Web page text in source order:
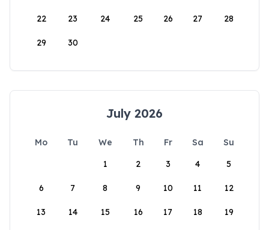
22 23 24 25 26 27 28
29 30
July 2026
Mo Tu We Th Fr Sa
Su
1
2 3 4 5
6 7 8 9 10 11 12
13 14 15 16 17 18 19